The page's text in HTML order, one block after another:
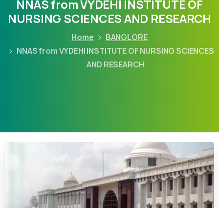
NNAS from VYDEHI INSTITUTE OF
NURSING SCIENCES AND RESEARCH
Home
BANGLORE
NNAS from VYDEHI INSTITUTE OF NURSING SCIENCES
AND RESEARCH